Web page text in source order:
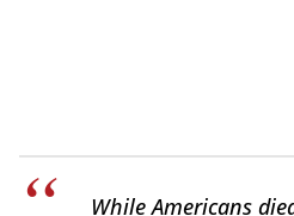
While Americans